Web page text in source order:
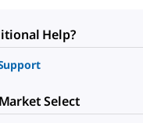
Help?
Select